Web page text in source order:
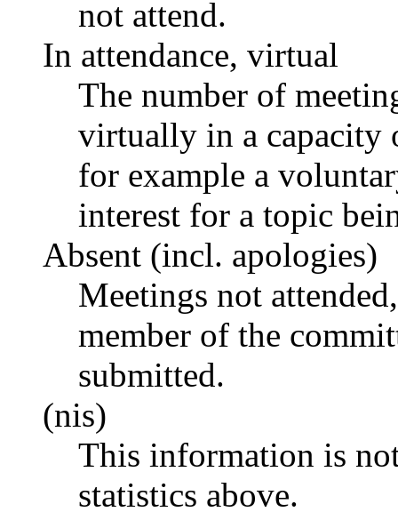
not attend.
In attendance, virtual
The number of
virtually in a capacity
for example a
interest for a topic
Absent (incl. apologies)
Meetings not
member of the
submitted.
(nis)
This information is
statistics above.